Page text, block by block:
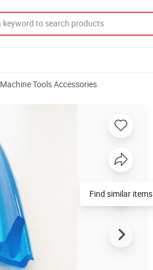
Machine Tools Accessories
Find similar items